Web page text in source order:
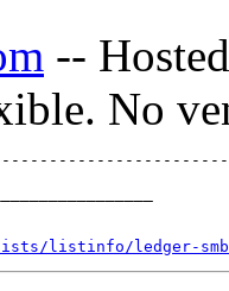
--
No
listinfo/ledger-